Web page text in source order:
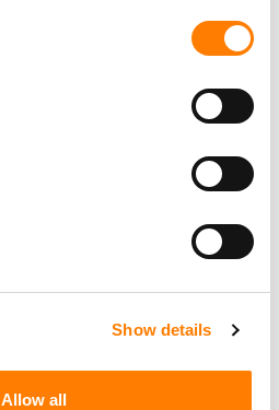
Show details
Allow all
Mayo Performing Arts Center